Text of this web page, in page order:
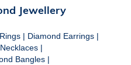
Jewellery
| Diamond Earrings |
|
Bangles |